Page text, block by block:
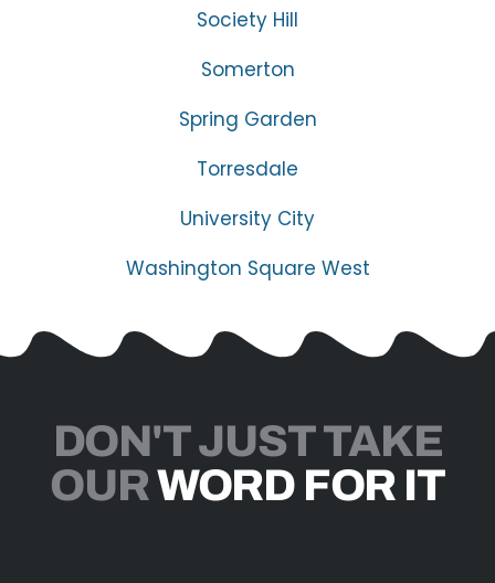
Society Hill
Somerton
Spring Garden
Torresdale
University City
Washington Square West
DON'T JUST TAKE
OURWORD FOR IT